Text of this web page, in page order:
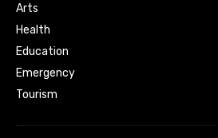
Arts
Health
Education
Emergency
Tourism